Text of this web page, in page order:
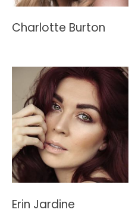
Charlotte Burton
Erin Jardine